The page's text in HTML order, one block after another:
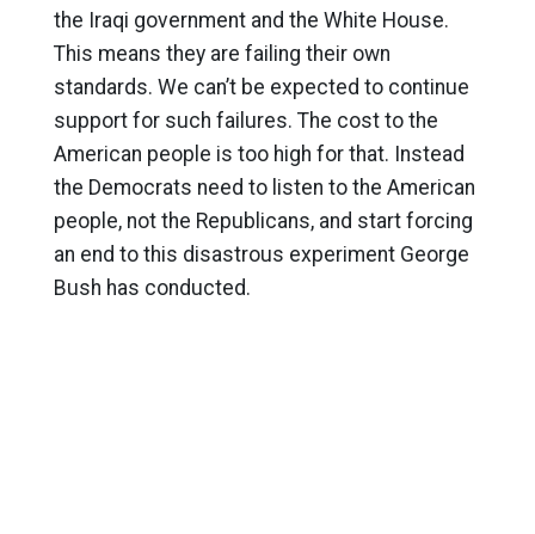
the Iraqi government and the White House.
This means they are failing their own
standards. We can’t be expected to continue
support for such failures. The cost to the
American people is too high for that. Instead
the Democrats need to listen to the American
people, not the Republicans, and start forcing
an end to this disastrous experiment George
Bush has conducted.